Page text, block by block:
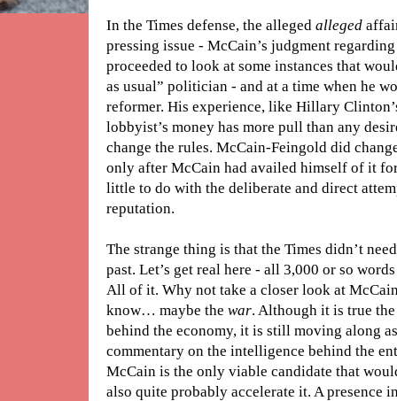
In the Times defense, the alleged alleged
pressing issue - McCain’s judgment
proceeded to look at some instances that
as usual” politician - and at a time when he
reformer. His experience, like Hillary
lobbyist’s money has more pull than any
change the rules. McCain-Feingold did
only after McCain had availed himself of it
little to do with the deliberate and direct
reputation.
The strange thing is that the Times didn’t
past. Let’s get real here - all 3,000 or so
All of it. Why not take a closer look at
know… maybe the war. Although it is true
behind the economy, it is still moving along
commentary on the intelligence behind the
McCain is the only viable candidate that
also quite probably accelerate it. A presence